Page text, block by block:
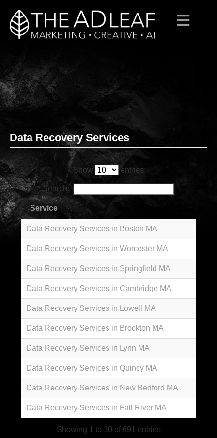
Skip
to
content
Data Recovery Services
Show entries
Search:
Service
Data Recovery Services in Boston MA
Data Recovery Services in Worcester MA
Data Recovery Services in Springfield MA
Data Recovery Services in Cambridge MA
Data Recovery Services in Lowell MA
Data Recovery Services in Brockton MA
Data Recovery Services in Lynn MA
Data Recovery Services in Quincy MA
Data Recovery Services in New Bedford MA
Data Recovery Services in Fall River MA
Showing 1 to 10 of 691 entries